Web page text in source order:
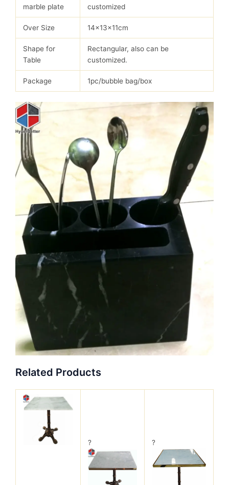
marble plate
customized
Over Size 14x13x11cm
Shape for
Table
Rectangular, also can be
customized.
Package 1pc/bubble bag/box
Related Products
? ?